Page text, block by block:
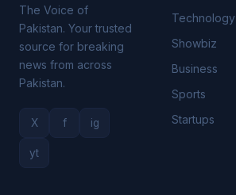
The Voice of
Pakistan. Your trusted
source for breaking
news from across
Pakistan.
X f ig
yt
Technology
Showbiz
Business
Sports
Startups